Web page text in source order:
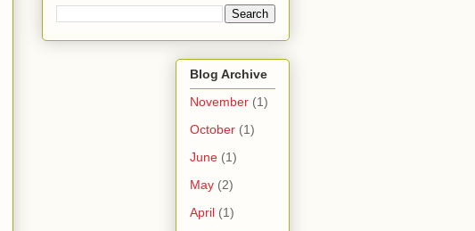
Blog Archive
November (1)
October (1)
June (1)
May (2)
April (1)